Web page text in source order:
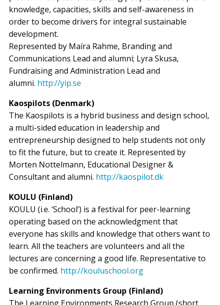
knowledge, capacities, skills and self-awareness in
order to become drivers for integral sustainable
development.
Represented by Maíra Rahme, Branding and
Communications Lead and alumni; Lyra Skusa,
Fundraising and Administration Lead and
alumni. http://yip.se
Kaospilots (Denmark)
The Kaospilots is a hybrid business and design school,
a multi-sided education in leadership and
entrepreneurship designed to help students not only
to fit the future, but to create it. Represented by
Morten Nottelmann, Educational Designer &
Consultant and alumni. http://kaospilot.dk
KOULU (Finland)
KOULU (i.e. ‘School’) is a festival for peer-learning
operating based on the acknowledgment that
everyone has skills and knowledge that others want to
learn. All the teachers are volunteers and all the
lectures are concerning a good life. Representative to
be confirmed. http://kouluschool.org
Learning Environments Group (Finland)